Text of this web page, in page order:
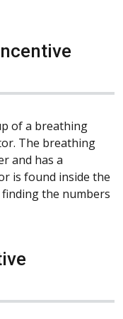
of a breathing
The breathing
and has a
is found inside the
finding the numbers